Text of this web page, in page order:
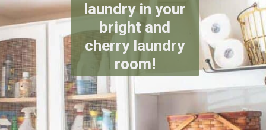
laundry in your
bright and
cherry laundry
room!